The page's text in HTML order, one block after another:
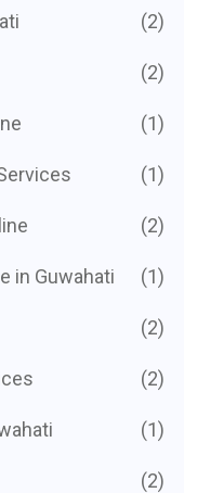
(2)
(2)
(1)
(1)
(2)
in Guwahati (1)
(2)
(2)
(1)
(2)